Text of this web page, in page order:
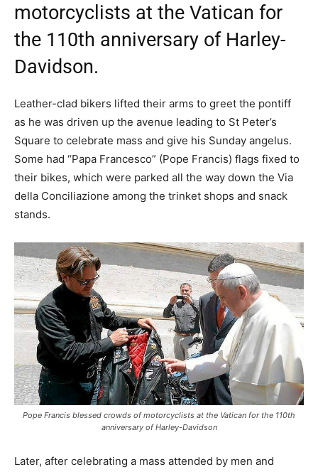
motorcyclists at the Vatican for
the 110th anniversary of Harley-
Davidson.
Leather-clad bikers lifted their arms to greet the pontiff
as he was driven up the avenue leading to St Peter’s
Square to celebrate mass and give his Sunday angelus.
Some had “Papa Francesco” (Pope Francis) flags fixed to
their bikes, which were parked all the way down the Via
della Conciliazione among the trinket shops and snack
stands.
Pope Francis blessed crowds of motorcyclists at the Vatican for the 110th
anniversary of Harley-Davidson
Later, after celebrating a mass attended by men and